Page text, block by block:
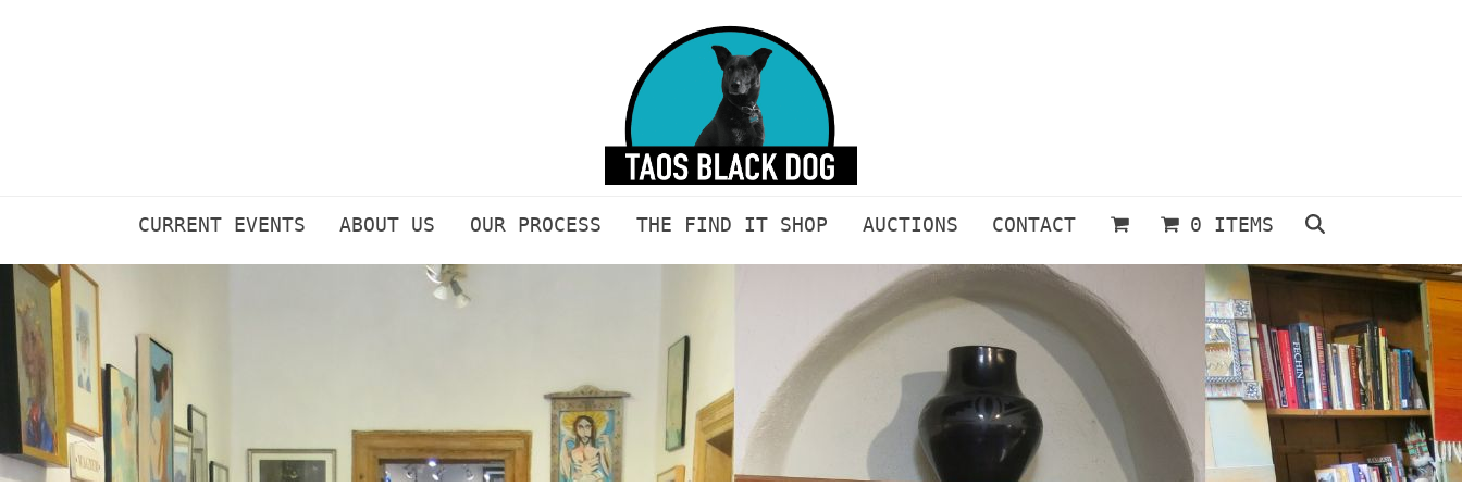
CURRENT EVENTS ABOUT US OUR PROCESS THE FIND IT SHOP AUCTIONS CONTACT 0 ITEMS